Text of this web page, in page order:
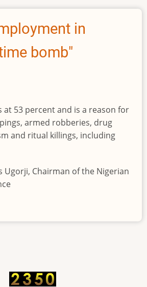
in
bomb"
53 percent and is a reason for
armed robberies, drug
and ritual killings, including
Ugorji, Chairman of the Nigerian